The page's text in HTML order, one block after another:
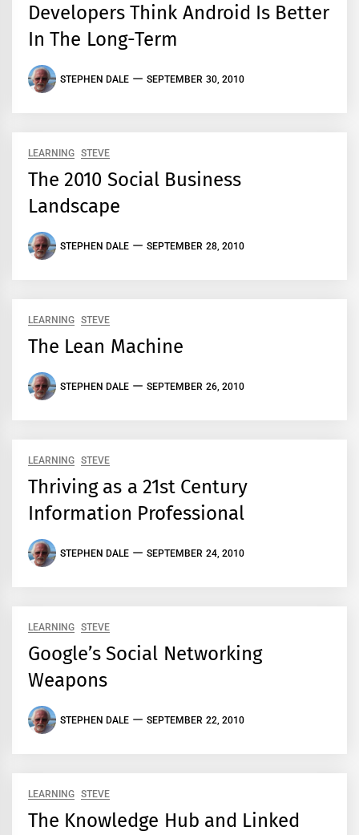
Developers Think Android Is Better
In The Long-Term
STEPHEN DALE SEPTEMBER 30, 2010
LEARNING STEVE
The 2010 Social Business
Landscape
STEPHEN DALE SEPTEMBER 28, 2010
LEARNING STEVE
The Lean Machine
STEPHEN DALE SEPTEMBER 26, 2010
LEARNING STEVE
Thriving as a 21st Century
Information Professional
STEPHEN DALE SEPTEMBER 24, 2010
LEARNING STEVE
Google’s Social Networking
Weapons
STEPHEN DALE SEPTEMBER 22, 2010
LEARNING STEVE
The Knowledge Hub and Linked